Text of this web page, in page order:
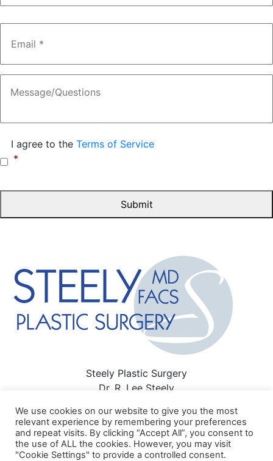
Email *
Consent *
I agree to the Terms of Service
*
Steely Plastic Surgery
Dr. R. Lee Steely
713-622-6500
Sitemap|Privacy Policy|Terms of Use|HIPAA Privacy
Policy
We use cookies on our website to give you the most
relevant experience by remembering your preferences
and repeat visits. By clicking “Accept All”, you consent to
the use of ALL the cookies. However, you may visit
"Cookie Settings" to provide a controlled consent.